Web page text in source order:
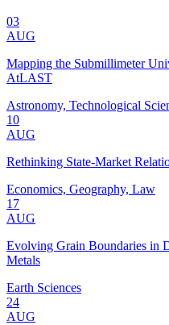
03
AUG
Mapping the Submillimeter
AtLAST
Astronomy, Technological
10
AUG
Rethinking State-Market
Economics, Geography, Law
17
AUG
Evolving Grain Boundaries in
Metals
Earth Sciences
24
AUG